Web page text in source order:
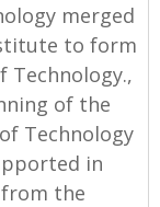
merged
to form
Technology.,
of the
Technology
in
the